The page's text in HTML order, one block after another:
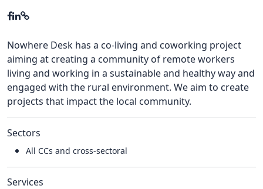
Nowhere Desk has a co-living and coworking project
aiming at creating a community of remote workers
living and working in a sustainable and healthy way and
engaged with the rural environment. We aim to create
projects that impact the local community.
Sectors
All CCs and cross-sectoral
Services